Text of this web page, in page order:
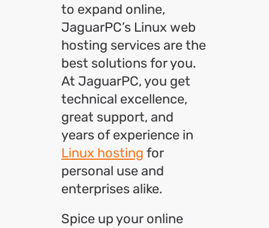
to expand online,
JaguarPC’s Linux web
hosting services are the
best solutions for you.
At JaguarPC, you get
technical excellence,
great support, and
years of experience in
Linux hosting for
personal use and
enterprises alike.
Spice up your online